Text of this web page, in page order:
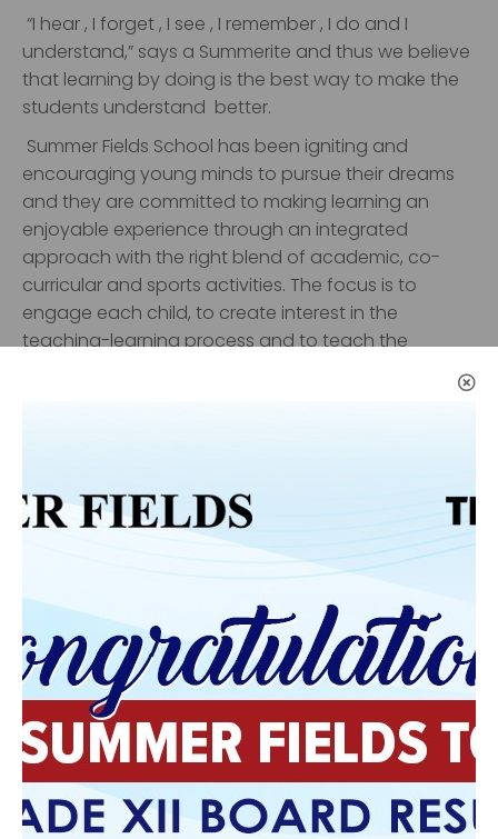
“I hear , I forget , I see , I remember , I do and I
understand,” says a Summerite and thus we believe
that learning by doing is the best way to make the
students understand better.
Summer Fields School has been igniting and
encouraging young minds to pursue their dreams
and they are committed to making learning an
enjoyable experience through an integrated
approach with the right blend of academic, co-
curricular and sports activities. The focus is to
engage each child, to create interest in the
teaching-learning process and to teach the
content in the most innovative and interesting way
The school has received accolades for being an
outstanding institution, inspired by dynamic
leadership which provides a vibrant and optimistic
learning environment in which pupils can thrive. The
school’s success is due to the role played by
teachers, parents and care-givers whose care,
guidance and support is invaluable for pupils’
academic and social achievements. Summer Fields
not only teaches pupils to be involved in improving
their work, it also encourages them to make an
outstanding contribution to the community. We
believe in providing high quality, outstanding value
education in a supportive, friendly, dynamic,